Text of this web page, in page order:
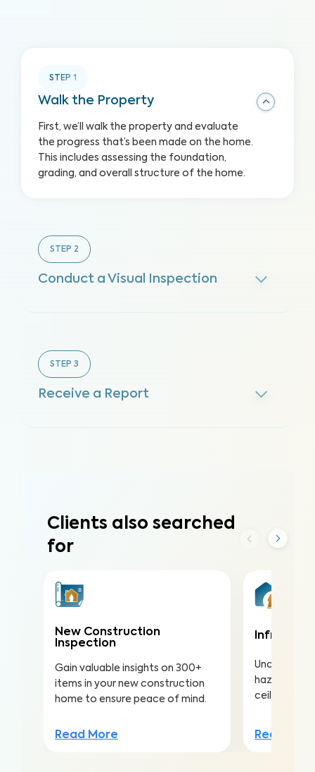
STEP 1
Walk the Property
First, we’ll walk the property and evaluate
the progress that’s been made on the home.
This includes assessing the foundation,
grading, and overall structure of the home.
STEP 2
Conduct a Visual Inspection
STEP 3
Receive a Report
Clients also searched
for
New Construction
Inspection
Gain valuable insights on 300+
items in your new construction
home to ensure peace of mind.
Read More
Infrared
Uncover
hazards
ceilings to
Read